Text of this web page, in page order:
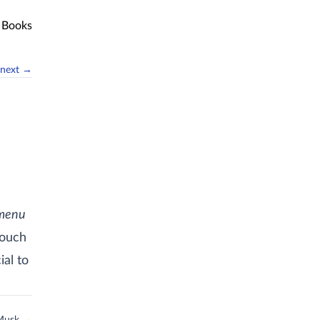
Books
next →
to